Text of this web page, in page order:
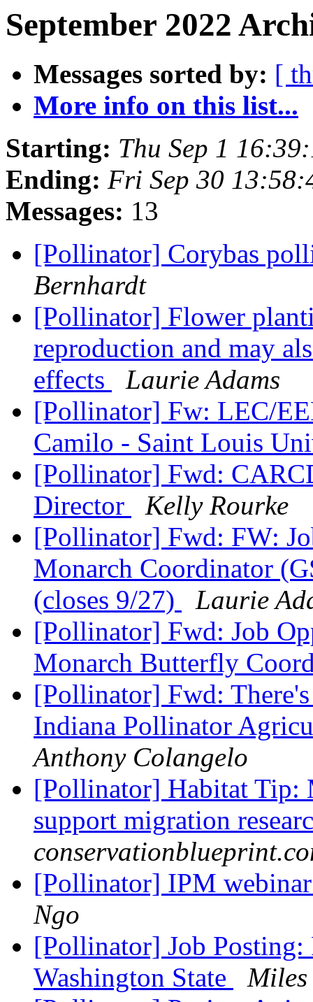
September 2022
Messages sorted by: [
More info on this list...
Starting: Thu Sep 1
Ending: Fri Sep 30
Messages: 13
[Pollinator] Corybas
Bernhardt
[Pollinator] Flower
reproduction and may
effects
Laurie Adams
[Pollinator] Fw: LEC/
Camilo - Saint Louis
[Pollinator] Fwd:
Director
Kelly Rourke
[Pollinator] Fwd: FW:
Monarch Coordinator
(closes 9/27)
Laurie
[Pollinator] Fwd: Job
Monarch Butterfly
[Pollinator] Fwd:
Indiana Pollinator
Anthony Colangelo
[Pollinator] Habitat Tip:
support migration
[Pollinator] IPM
Ngo
[Pollinator] Job
Washington State